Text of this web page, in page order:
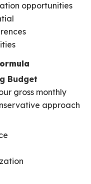
opportunities
Budget
gross monthly
approach